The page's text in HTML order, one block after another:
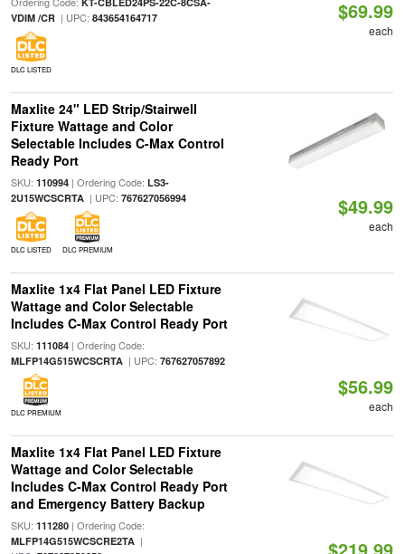
VDIM /CR| UPC: 843654164717
DLC LISTED
$69.99
each
Maxlite 24" LED Strip/Stairwell
Fixture Wattage and Color
Selectable Includes C-Max Control
Ready Port
SKU: 110994| Ordering Code: LS3-
2U15WCSCRTA| UPC: 767627056994
DLC LISTED DLC PREMIUM
$49.99
each
Maxlite 1x4 Flat Panel LED Fixture
Wattage and Color Selectable
Includes C-Max Control Ready Port
SKU: 111084| Ordering Code:
MLFP14G515WCSCRTA| UPC: 767627057892
DLC PREMIUM
$56.99
each
Maxlite 1x4 Flat Panel LED Fixture
Wattage and Color Selectable
Includes C-Max Control Ready Port
and Emergency Battery Backup
SKU: 111280| Ordering Code:
MLFP14G515WCSCRE2TA|